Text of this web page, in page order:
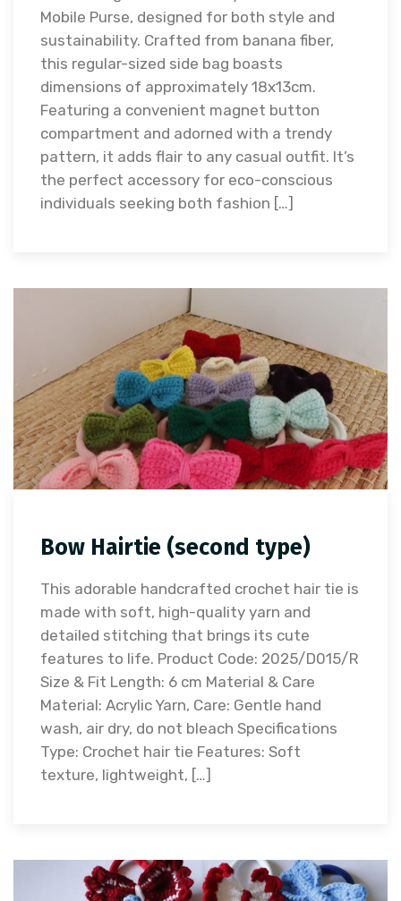
Mobile Purse, designed for both style and
sustainability. Crafted from banana fiber,
this regular-sized side bag boasts
dimensions of approximately 18x13cm.
Featuring a convenient magnet button
compartment and adorned with a trendy
pattern, it adds flair to any casual outfit. It’s
the perfect accessory for eco-conscious
individuals seeking both fashion […]
Bow Hairtie (second type)
This adorable handcrafted crochet hair tie is
made with soft, high-quality yarn and
detailed stitching that brings its cute
features to life. Product Code: 2025/D015/R
Size & Fit Length: 6 cm Material & Care
Material: Acrylic Yarn, Care: Gentle hand
wash, air dry, do not bleach Specifications
Type: Crochet hair tie Features: Soft
texture, lightweight, […]